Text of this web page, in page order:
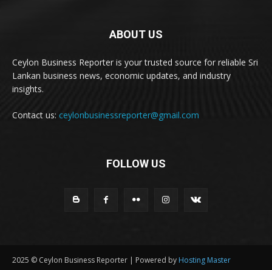
ABOUT US
Ceylon Business Reporter is your trusted source for reliable Sri
Lankan business news, economic updates, and industry
insights.
Contact us: ceylonbusinessreporter@gmail.com
FOLLOW US
2025 © Ceylon Business Reporter | Powered by Hosting Master